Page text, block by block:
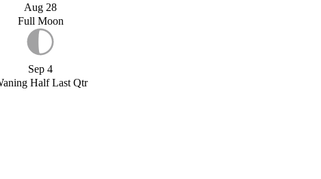
Aug 28
Full Moon
Sep 4
Half Last Qtr